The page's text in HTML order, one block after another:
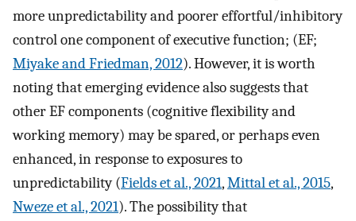
more unpredictability and poorer effortful/inhibitory
control one component of executive function; (EF;
Miyake and Friedman, 2012). However, it is worth
noting that emerging evidence also suggests that
other EF components (cognitive flexibility and
working memory) may be spared, or perhaps even
enhanced, in response to exposures to
unpredictability (Fields et al., 2021,Mittal et al., 2015,
Nweze et al., 2021). The possibility that